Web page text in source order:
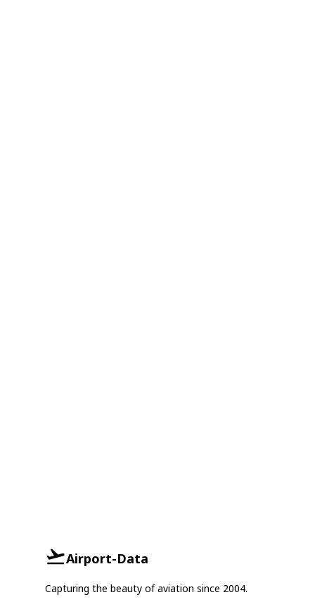
Airport-Data
Capturing the beauty of aviation since 2004.